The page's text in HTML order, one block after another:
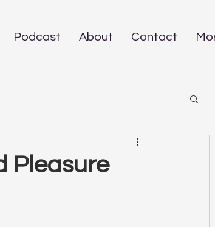
Podcast About Contact
Pleasure